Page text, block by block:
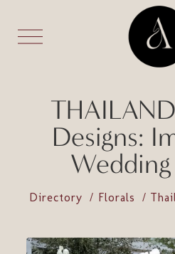
Designs:
Directory Florals